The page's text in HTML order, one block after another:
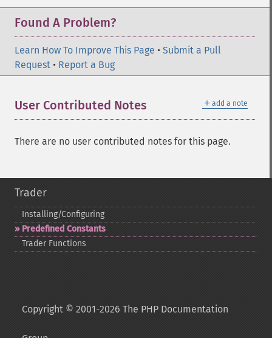
Found A Problem?
Learn How To Improve This Page • Submit a Pull
Request • Report a Bug
＋ add a note
User Contributed Notes
There are no user contributed notes for this page.
Trader
Installing/Configuring
Predefined Constants
Trader Functions
Copyright © 2001-2026 The PHP Documentation